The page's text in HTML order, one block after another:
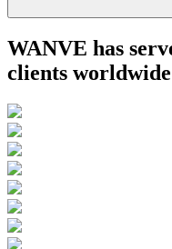
WANVE has
clients worldwide